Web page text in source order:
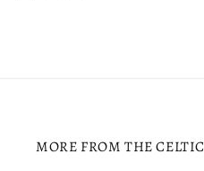
MORE FROM THE